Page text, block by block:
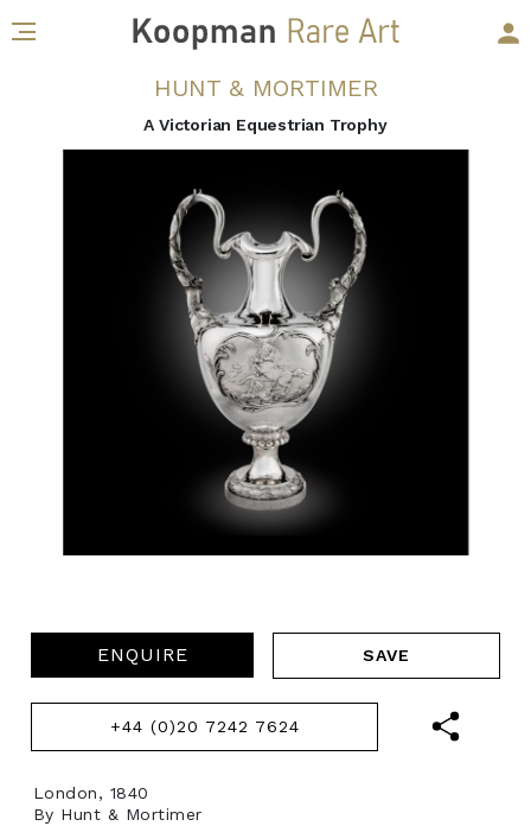
HUNT & MORTIMER
A Victorian Equestrian Trophy
ENQUIRE
+44 (0)20 7242 7624
London, 1840
By Hunt & Mortimer